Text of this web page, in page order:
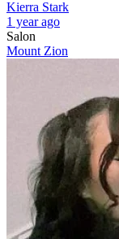
Kierra Stark
1 year ago
Salon
Mount Zion